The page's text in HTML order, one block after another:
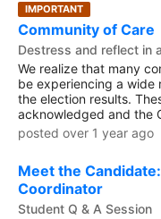
IMPORTANT
Community of Care
Destress and reflect in
We realize that many
be experiencing a wide
the election results.
acknowledged and the
posted over 1 year ago
Meet the
Coordinator
Student Q & A Session